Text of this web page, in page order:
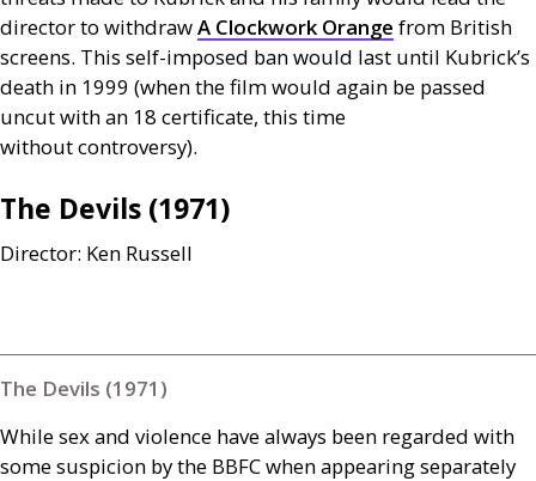
director to withdrawA Clockwork Orange from British
screens. This self-imposed ban would last until Kubrick’s
death in 1999 (when the film would again be passed
uncut with an 18 certificate, this time
without controversy).
The Devils (1971)
Director: Ken Russell
The Devils (1971)
While sex and violence have always been regarded with
some suspicion by the BBFCwhen appearing separately